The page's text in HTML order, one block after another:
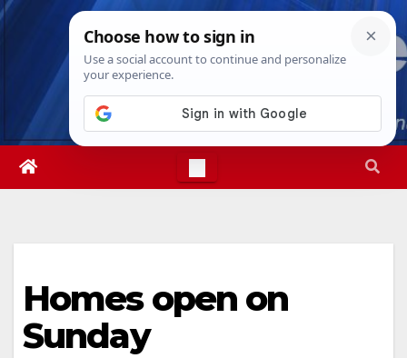
Skip
Sat. Aug 8th, 20266:52:22 PM
Homes open on
Sunday